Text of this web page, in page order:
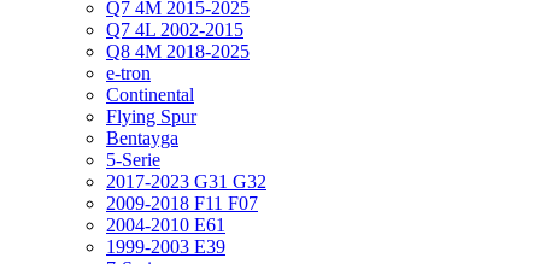
Q7 4M 2015-2025
Q7 4L 2002-2015
Q8 4M 2018-2025
e-tron
Continental
Flying Spur
Bentayga
5-Serie
2017-2023 G31 G32
2009-2018 F11 F07
2004-2010 E61
1999-2003 E39